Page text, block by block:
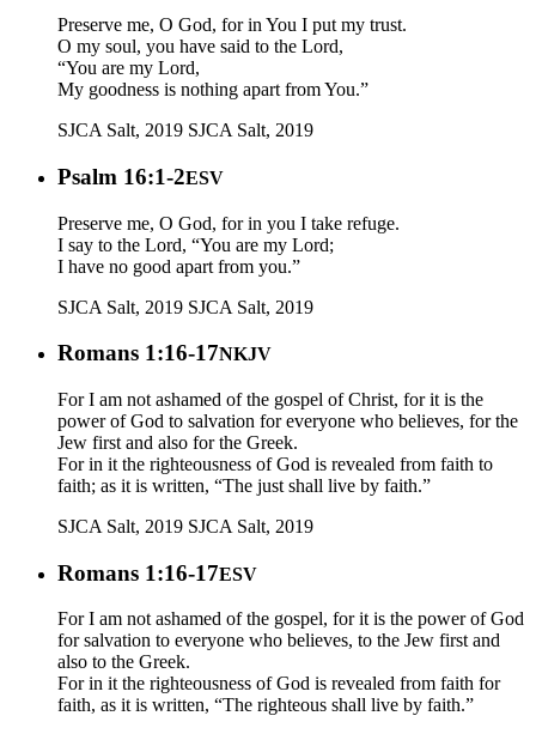
Preserve me, O God, for in You I put my trust.
O my soul, you have said to the Lord,
“You are my Lord,
My goodness is nothing apart from You.”
SJCA Salt, 2019 SJCA Salt, 2019
Psalm 16:1-2ESV
Preserve me, O God, for in you I take refuge.
I say to the Lord, “You are my Lord;
I have no good apart from you.”
SJCA Salt, 2019 SJCA Salt, 2019
Romans 1:16-17NKJV
For I am not ashamed of the gospel of Christ, for it is the
power of God to salvation for everyone who believes, for the
Jew first and also for the Greek.
For in it the righteousness of God is revealed from faith to
faith; as it is written, “The just shall live by faith.”
SJCA Salt, 2019 SJCA Salt, 2019
Romans 1:16-17ESV
For I am not ashamed of the gospel, for it is the power of God
for salvation to everyone who believes, to the Jew first and
also to the Greek.
For in it the righteousness of God is revealed from faith for
faith, as it is written, “The righteous shall live by faith.”